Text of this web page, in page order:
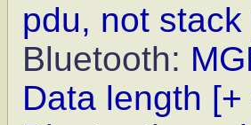
pdu, not
Bluetooth:
Data length [+